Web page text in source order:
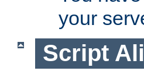
your
Script